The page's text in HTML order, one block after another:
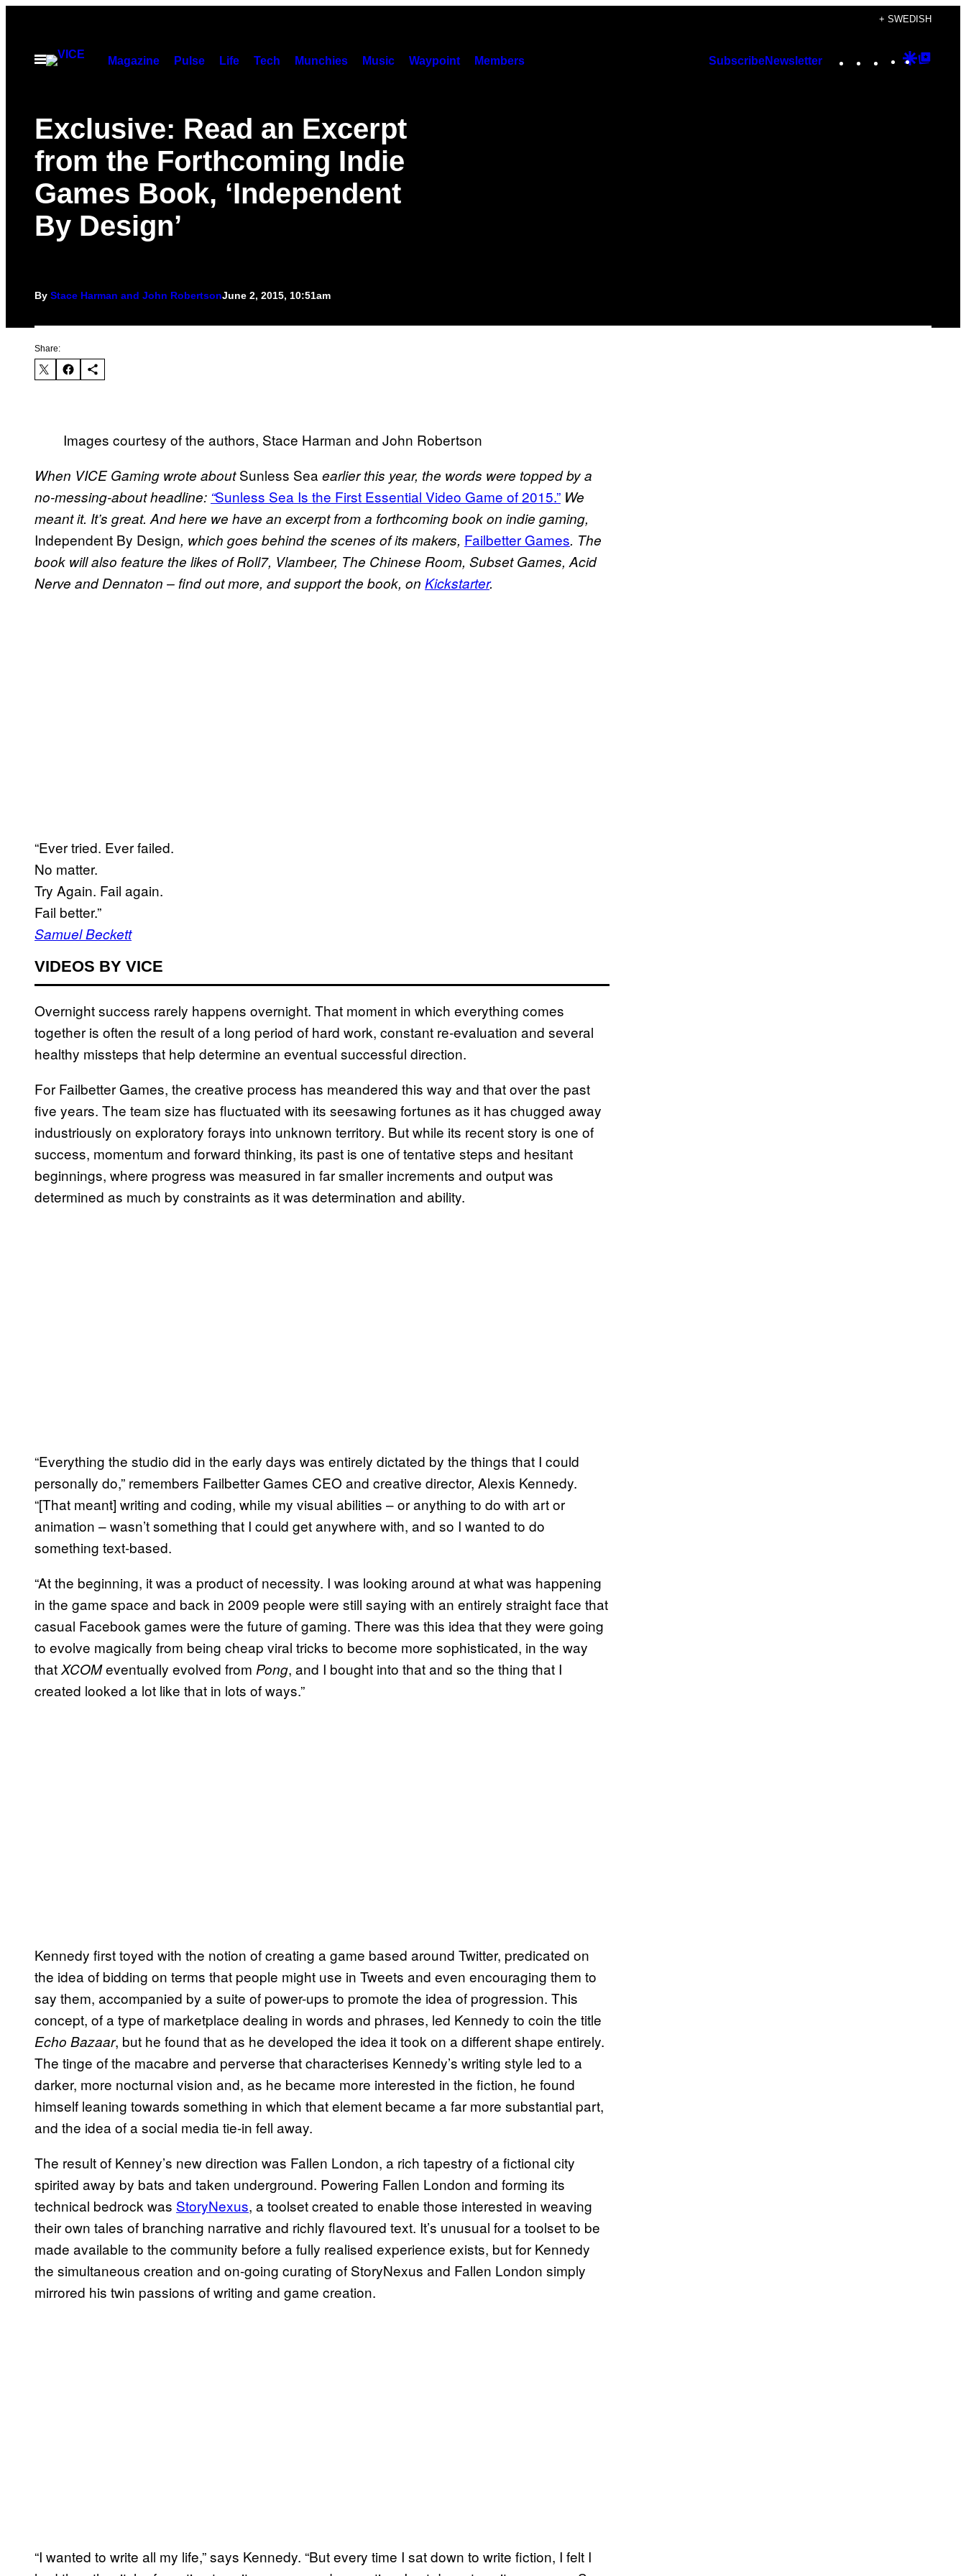
content
+ SWEDISH
Open
Magazine Pulse Life Tech Munchies Music Waypoint Members SubscribeNewsletter Instagram
TikTok
YouTube
Google
Exclusive: Read an Excerpt
from the Forthcoming Indie
Games Book, ‘Independent
By Design’
By Stace Harman and John RobertsonJune 2, 2015, 10:51am
Share:
Images courtesy of the authors, Stace Harman and John Robertson
When VICE Gaming wrote aboutSunless Sea earlier this year, the words were topped by a
no-messing-about headline: “Sunless Sea Is the First Essential Video Game of 2015.” We
meant it. It’s great. And here we have an excerpt from a forthcoming book on indie gaming,
Independent By Design, which goes behind the scenes of its makers, Failbetter Games. The
book will also feature the likes of Roll7, Vlambeer, The Chinese Room, Subset Games, Acid
Nerve and Dennaton – find out more, and support the book, on Kickstarter.
“Ever tried. Ever failed.
No matter.
Try Again. Fail again.
Fail better.”
Samuel Beckett
VIDEOS BY VICE
Overnight success rarely happens overnight. That moment in which everything comes
together is often the result of a long period of hard work, constant re-evaluation and several
healthy missteps that help determine an eventual successful direction.
For Failbetter Games, the creative process has meandered this way and that over the past
five years. The team size has fluctuated with its seesawing fortunes as it has chugged away
industriously on exploratory forays into unknown territory. But while its recent story is one of
success, momentum and forward thinking, its past is one of tentative steps and hesitant
beginnings, where progress was measured in far smaller increments and output was
determined as much by constraints as it was determination and ability.
“Everything the studio did in the early days was entirely dictated by the things that I could
personally do,” remembers Failbetter Games CEO and creative director, Alexis Kennedy.
“[That meant] writing and coding, while my visual abilities – or anything to do with art or
animation – wasn’t something that I could get anywhere with, and so I wanted to do
something text-based.
“At the beginning, it was a product of necessity. I was looking around at what was happening
in the game space and back in 2009 people were still saying with an entirely straight face that
casual Facebook games were the future of gaming. There was this idea that they were going
to evolve magically from being cheap viral tricks to become more sophisticated, in the way
thatXCOMeventually evolved from Pong, and I bought into that and so the thing that I
created looked a lot like that in lots of ways.”
Kennedy first toyed with the notion of creating a game based around Twitter, predicated on
the idea of bidding on terms that people might use in Tweets and even encouraging them to
say them, accompanied by a suite of power-ups to promote the idea of progression. This
concept, of a type of marketplace dealing in words and phrases, led Kennedy to coin the title
Echo Bazaar, but he found that as he developed the idea it took on a different shape entirely.
The tinge of the macabre and perverse that characterises Kennedy’s writing style led to a
darker, more nocturnal vision and, as he became more interested in the fiction, he found
himself leaning towards something in which that element became a far more substantial part,
and the idea of a social media tie-in fell away.
The result of Kenney’s new direction was Fallen London, a rich tapestry of a fictional city
spirited away by bats and taken underground. Powering Fallen London and forming its
technical bedrock was StoryNexus, a toolset created to enable those interested in weaving
their own tales of branching narrative and richly flavoured text. It’s unusual for a toolset to be
made available to the community before a fully realised experience exists, but for Kennedy
the simultaneous creation and on-going curating of StoryNexus and Fallen London simply
mirrored his twin passions of writing and game creation.
“I wanted to write all my life,” says Kennedy. “But every time I sat down to write fiction, I felt I